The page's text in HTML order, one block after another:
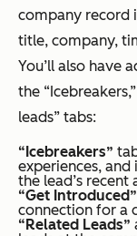
company record
title, company,
You’ll also have
the
leads” tabs:
“Icebreakers”
experiences,
the lead’s
“Get Introduced”
connection for a
“Related Leads”